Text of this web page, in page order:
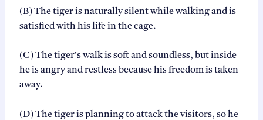
(B) The tiger is naturally silent while walking and is
satisfied with his life in the cage.
(C) The tiger’s walk is soft and soundless, but inside
he is angry and restless because his freedom is taken
away.
(D) The tiger is planning to attack the visitors, so he